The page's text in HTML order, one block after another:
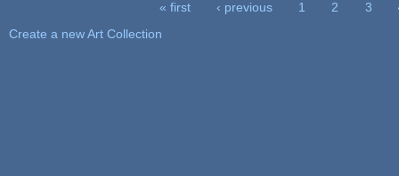
« first ‹ previous 1 2 3
Create a new Art Collection